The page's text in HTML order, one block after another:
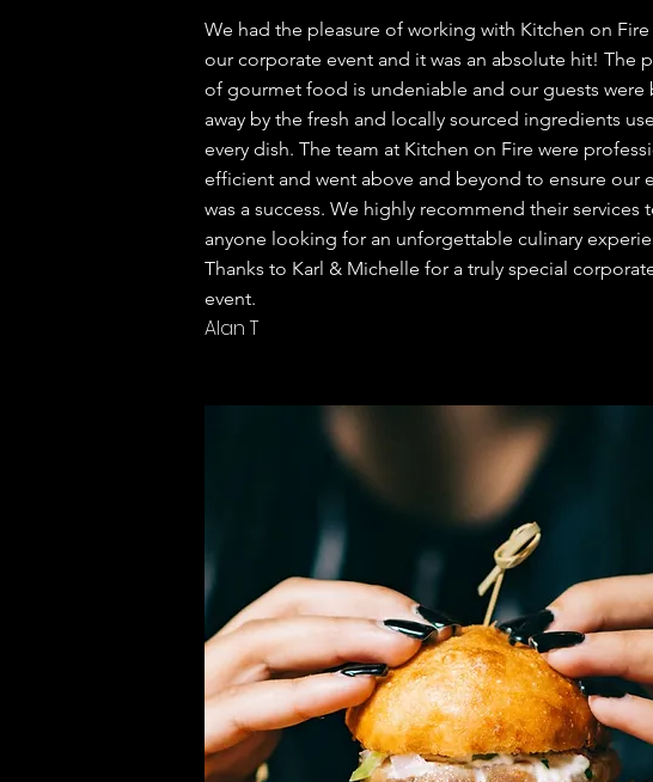
We had the pleasure of working with Kitchen on
our corporate event and it was an absolute hit! The
of gourmet food is undeniable and our guests were
away by the fresh and locally sourced ingredients
every dish. The team at Kitchen on Fire were
efficient and went above and beyond to ensure our
was a success. We highly recommend their services
anyone looking for an unforgettable culinary
Thanks to Karl & Michelle for a truly special
event.
Alan T